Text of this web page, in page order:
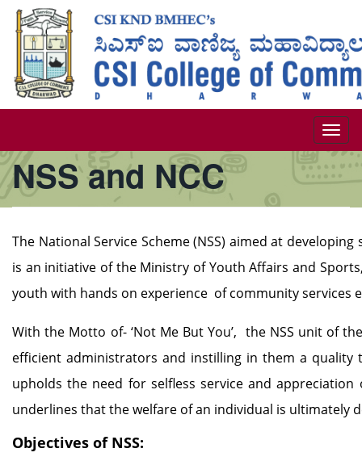
Skip
main
content
NSS and NCC
The National Service Scheme (NSS) aimed at
is an initiative of the Ministry of Youth Affairs and
youth with hands on experience of community services
With the Motto of- ‘Not Me But You’, the NSS unit of
efficient administrators and instilling in them a quality
upholds the need for selfless service and
underlines that the welfare of an individual is ultimately
Objectives of NSS: